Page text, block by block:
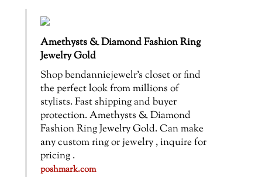
Amethysts & Diamond Fashion Ring
Jewelry Gold
Shop bendanniejewelr’s closet or find
the perfect look from millions of
stylists. Fast shipping and buyer
protection. Amethysts & Diamond
Fashion Ring Jewelry Gold. Can make
any custom ring or jewelry , inquire for
pricing .
poshmark.com